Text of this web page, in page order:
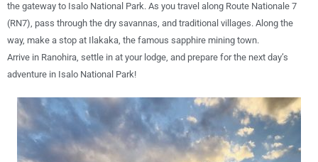
the gateway to Isalo National Park. As you travel along Route Nationale 7
(RN7), pass through the dry savannas, and traditional villages. Along the
way, make a stop at Ilakaka, the famous sapphire mining town.
Arrive in Ranohira, settle in at your lodge, and prepare for the next day’s
adventure in Isalo National Park!